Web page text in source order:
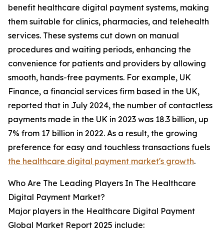
benefit healthcare digital payment systems, making
them suitable for clinics, pharmacies, and telehealth
services. These systems cut down on manual
procedures and waiting periods, enhancing the
convenience for patients and providers by allowing
smooth, hands-free payments. For example, UK
Finance, a financial services firm based in the UK,
reported that in July 2024, the number of contactless
payments made in the UK in 2023 was 18.3 billion, up
7% from 17 billion in 2022. As a result, the growing
preference for easy and touchless transactions fuels
the healthcare digital payment market's growth.
Who Are The Leading Players In The Healthcare
Digital Payment Market?
Major players in the Healthcare Digital Payment
Global Market Report 2025 include: